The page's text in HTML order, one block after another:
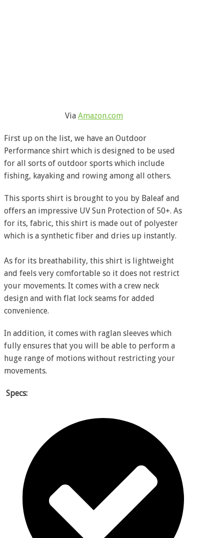
Via Amazon.com
First up on the list, we have an Outdoor
Performance shirt which is designed to be used
for all sorts of outdoor sports which include
fishing, kayaking and rowing among all others.
This sports shirt is brought to you by Baleaf and
offers an impressive UV Sun Protection of 50+. As
for its, fabric, this shirt is made out of polyester
which is a synthetic fiber and dries up instantly.
As for its breathability, this shirt is lightweight
and feels very comfortable so it does not restrict
your movements. It comes with a crew neck
design and with flat lock seams for added
convenience.
In addition, it comes with raglan sleeves which
fully ensures that you will be able to perform a
huge range of motions without restricting your
movements.
Specs: